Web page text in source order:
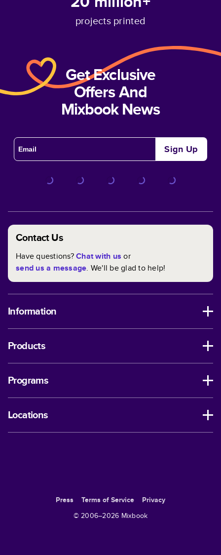
projects printed
Get Exclusive
Offers And
Mixbook News
Sign Up
Contact Us
Have questions?Chat with us or
send us a message. We'll be glad to help!
Information
Products
Programs
Locations
Press Terms of Service
Privacy
© 2006–2026 Mixbook